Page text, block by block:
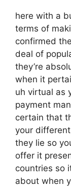
here with a
terms of
confirmed
deal of
they’re
when it
uh virtual as
payment
certain that
your
they lie so
offer it
countries so
about when